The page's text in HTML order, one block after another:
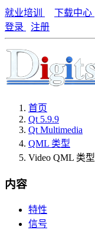
就业培训 下载中心
登录
注册
首页
Qt 5.9.9
Qt Multimedia
QML 类型
Video QML 类型
内容
特性
信号